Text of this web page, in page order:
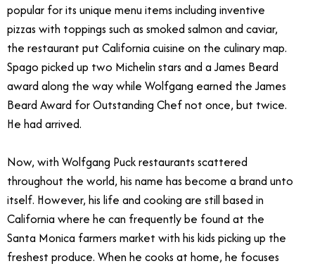
popular for its unique menu items including inventive
pizzas with toppings such as smoked salmon and caviar,
the restaurant put California cuisine on the culinary map.
Spago picked up two Michelin stars and a James Beard
award along the way while Wolfgang earned the James
Beard Award for Outstanding Chef not once, but twice.
He had arrived.
Now, with Wolfgang Puck restaurants scattered
throughout the world, his name has become a brand unto
itself. However, his life and cooking are still based in
California where he can frequently be found at the
Santa Monica farmers market with his kids picking up the
freshest produce. When he cooks at home, he focuses